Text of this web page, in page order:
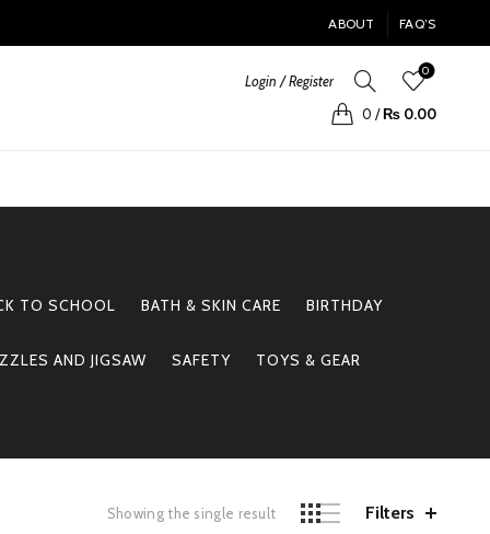
ABOUT FAQ’S
Login / Register
0
0 / ₨0.00
TO SCHOOL BATH & SKIN CARE BIRTHDAY
AND JIGSAW SAFETY TOYS & GEAR
Showing the single result Filters